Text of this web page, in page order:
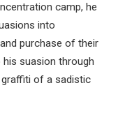
camp, he
into
purchase of their
suasion through
of a sadistic